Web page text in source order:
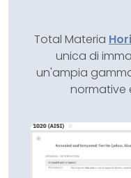
Total Materia
unica di
un'ampia
normative